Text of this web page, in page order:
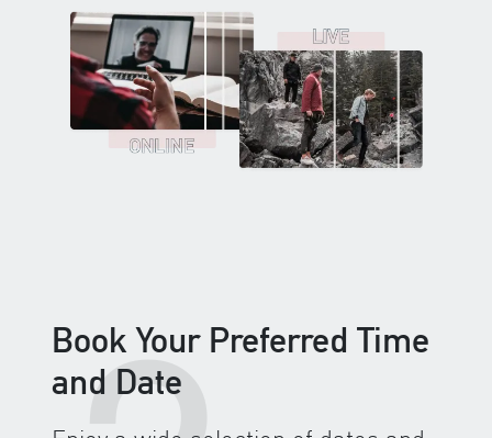
Book Your Preferred Time
and Date